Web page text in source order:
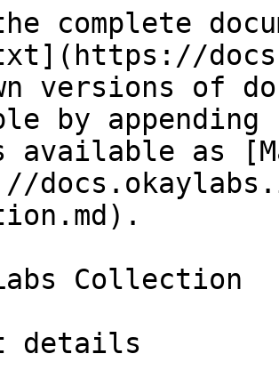
complete
versions of
by
available as
Collection
details